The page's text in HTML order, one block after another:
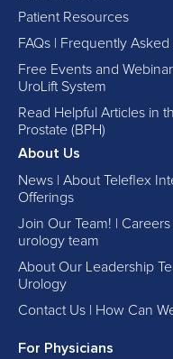
Patient Resources
FAQs | Frequently
Free Events and
UroLift System
Read Helpful Articles in
Prostate (BPH)
About Us
News | About Teleflex
Offerings
Join Our Team! |
urology team
About Our Leadership
Urology
Contact Us | How Can
For Physicians